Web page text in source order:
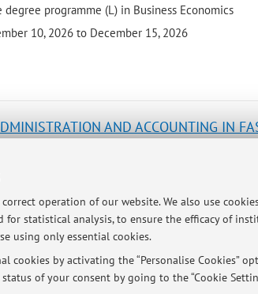
operation of our website. We also use
statistical analysis, to ensure the efficacy of
using only essential cookies.
by activating the “Personalise Cookies”
of your consent by going to the “Cookie
degree programme (L) in Business Economics
10, 2026 to December 15, 2026
AND ACCOUNTING IN
13, 2026 to December 11, 2026